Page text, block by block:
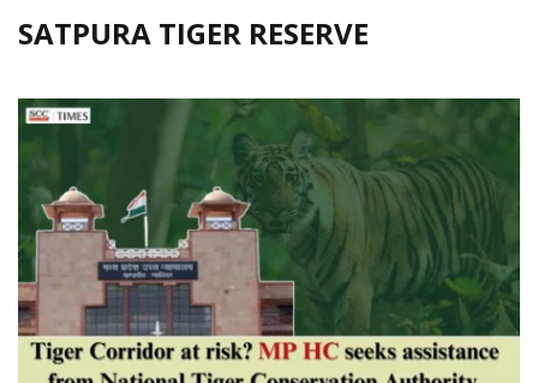
SATPURA TIGER RESERVE